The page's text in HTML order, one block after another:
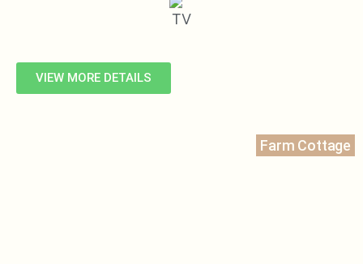
VIEW MORE DETAILS
Farm Cottage